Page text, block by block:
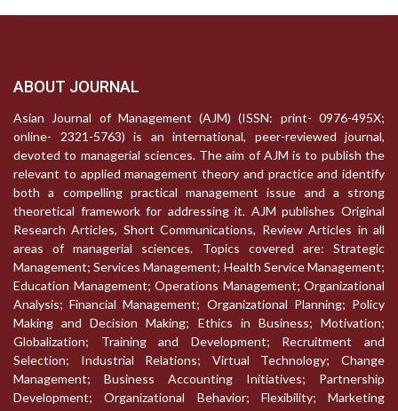
ABOUT JOURNAL
Asian Journal of Management (AJM) (ISSN: print- 0976-495X;
online- 2321-5763) is an international, peer-reviewed journal,
devoted to managerial sciences. The aim of AJM is to publish the
relevant to applied management theory and practice and identify
both a compelling practical management issue and a strong
theoretical framework for addressing it. AJM publishes Original
Research Articles, Short Communications, Review Articles in all
areas of managerial sciences. Topics covered are: Strategic
Management; Services Management; Health Service Management;
Education Management; Operations Management; Organizational
Analysis; Financial Management; Organizational Planning; Policy
Making and Decision Making; Ethics in Business; Motivation;
Globalization; Training and Development; Recruitment and
Selection; Industrial Relations; Virtual Technology; Change
Management; Business Accounting Initiatives; Partnership
Development; Organizational Behavior; Flexibility; Marketing